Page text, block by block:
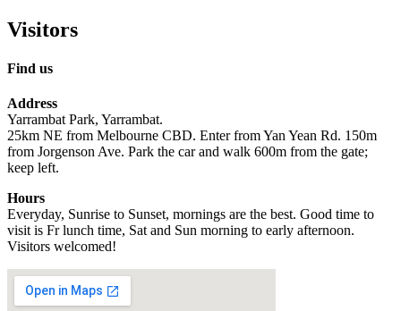
Visitors
Find us
Address
Yarrambat Park, Yarrambat.
25km NE from Melbourne CBD. Enter from Yan Yean Rd. 150m
from Jorgenson Ave. Park the car and walk 600m from the gate;
keep left.
Hours
Everyday, Sunrise to Sunset, mornings are the best. Good time to
visit is Fr lunch time, Sat and Sun morning to early afternoon.
Visitors welcomed!